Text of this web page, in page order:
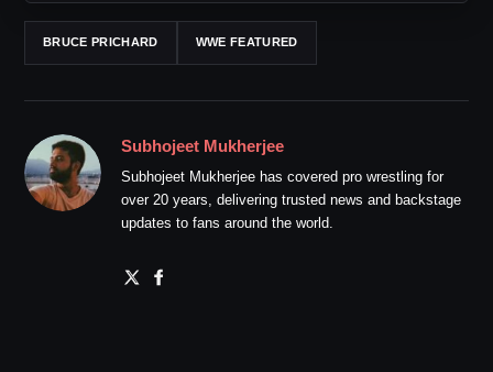
BRUCE PRICHARD WWE FEATURED
Subhojeet Mukherjee
Subhojeet Mukherjee has covered pro wrestling for
over 20 years, delivering trusted news and backstage
updates to fans around the world.